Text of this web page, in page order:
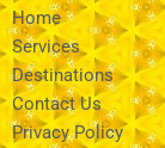
Home
Services
Destinations
Contact Us
Privacy Policy